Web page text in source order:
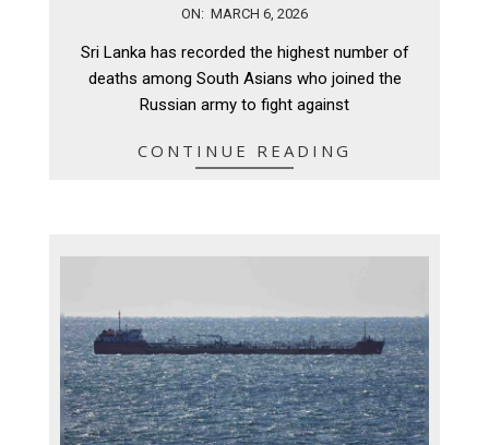
ON: MARCH 6, 2026
Sri Lanka has recorded the highest number of
deaths among South Asians who joined the
Russian army to fight against
CONTINUE READING